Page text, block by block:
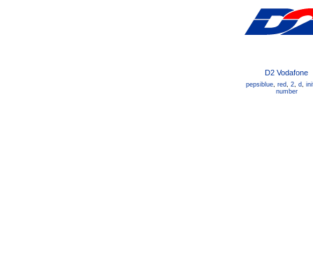
D2 Vodafone
pepsiblue, red, 2, d,
number